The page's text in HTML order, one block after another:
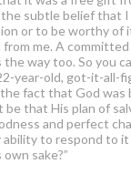
subtle belief that
or to be worthy of
me. A
way too. So you
year-old, got-it-all-
fact that God was
that His plan of
and perfect
to respond to it
sake?”